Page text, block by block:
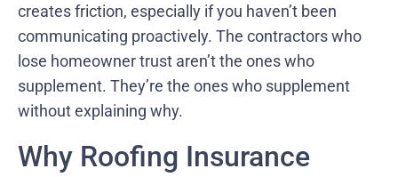
creates friction, especially if you haven’t been
communicating proactively. The contractors who
lose homeowner trust aren’t the ones who
supplement. They’re the ones who supplement
without explaining why.
Why Roofing Insurance